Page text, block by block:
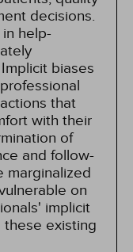
decisions.
help-
biases
that
with their
of
and follow-
marginalized
on
implicit
these existing